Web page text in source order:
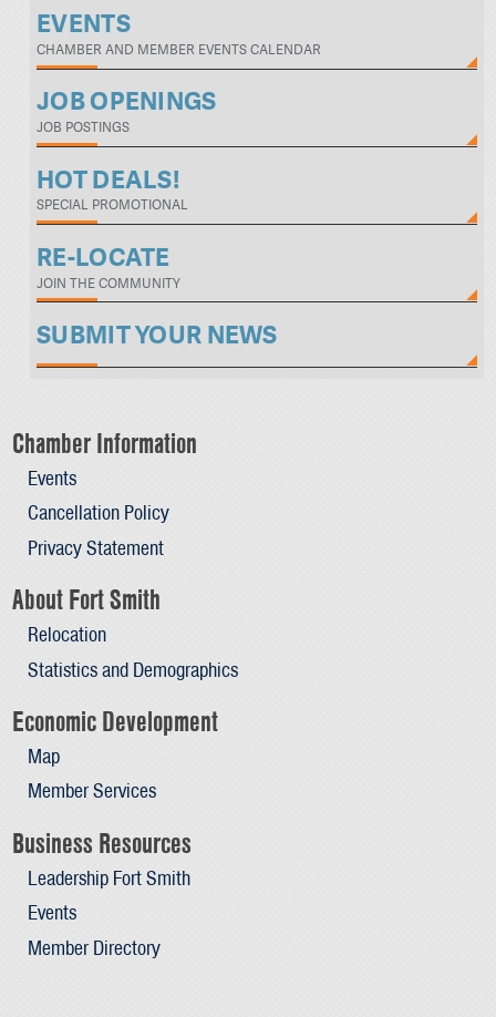
EVENTS
CHAMBER AND MEMBER EVENTS CALENDAR
JOB OPENINGS
JOB POSTINGS
HOT DEALS!
SPECIAL PROMOTIONAL
RE-LOCATE
JOIN THE COMMUNITY
SUBMIT YOUR NEWS
Chamber Information
Events
Cancellation Policy
Privacy Statement
About Fort Smith
Relocation
Statistics and Demographics
Economic Development
Map
Member Services
Business Resources
Leadership Fort Smith
Events
Member Directory